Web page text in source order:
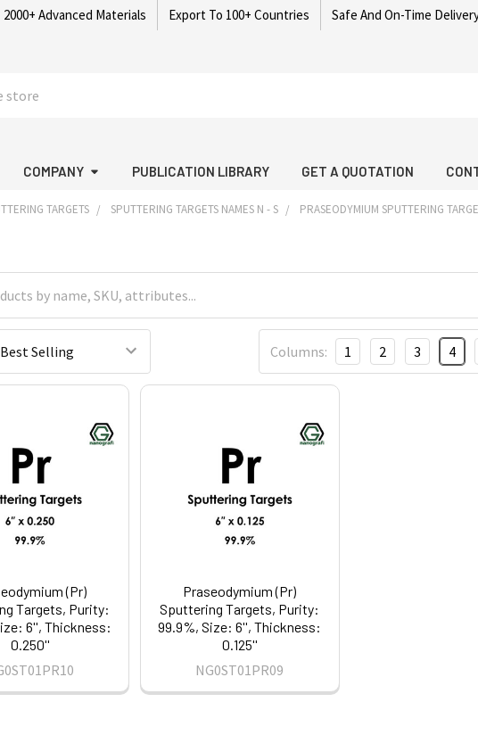
2000+ Advanced Materials Export To 100+ Countries Safe And On-Time
COMPANY PUBLICATION LIBRARY GET A QUOTATION
TARGETS SPUTTERING TARGETS NAMES N - S PRASEODYMIUM SPUTTERING
Columns: 1 2 3 4
(Pr)
Targets, Purity:
6'', Thickness:
0.250''
Praseodymium (Pr)
Sputtering Targets, Purity:
99.9%, Size: 6'', Thickness:
0.125''
NG0ST01PR09